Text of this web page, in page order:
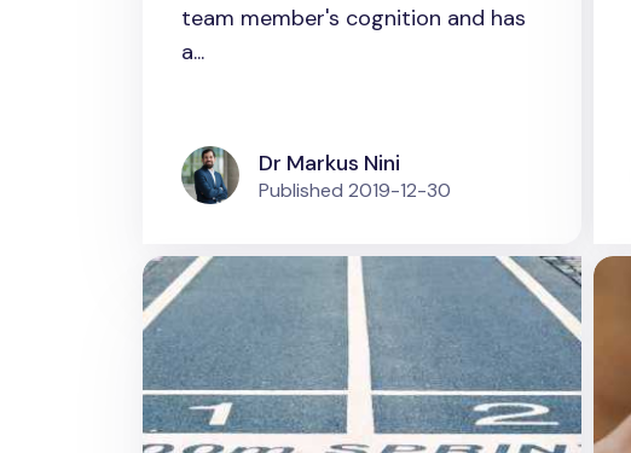
team member's cognition and has
a...
Dr Markus Nini
Published 2019-12-30